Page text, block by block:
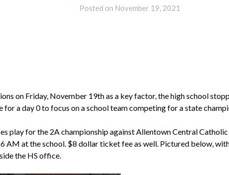
Posted on November 19, 2021
on Friday, November 19th as a key factor, the high school
for a day 0 to focus on a school team competing for a state
play for the 2A championship against Allentown Central
AM at the school. $8 dollar ticket fee as well. Pictured below,
the HS office.